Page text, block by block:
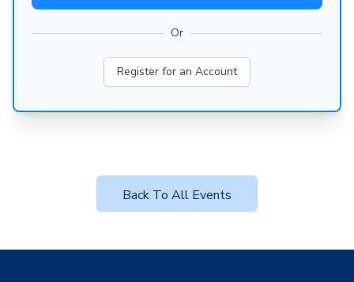
Or
Register for an Account
Back To All Events